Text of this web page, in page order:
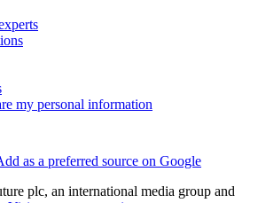
my personal information
as a preferred source on Google
plc, an international media group and